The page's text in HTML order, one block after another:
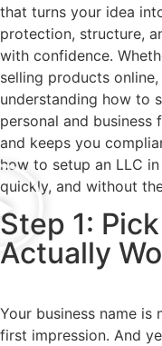
that turns your idea
protection, structure,
with confidence.
selling products
understanding how to
personal and business
and keeps you
how to setup an LLC
quickly, and without
Step 1:
Actually
Your business name
first impression. And